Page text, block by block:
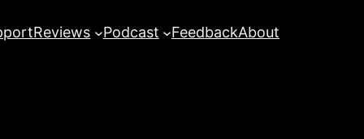
Reviews Podcast FeedbackAbout